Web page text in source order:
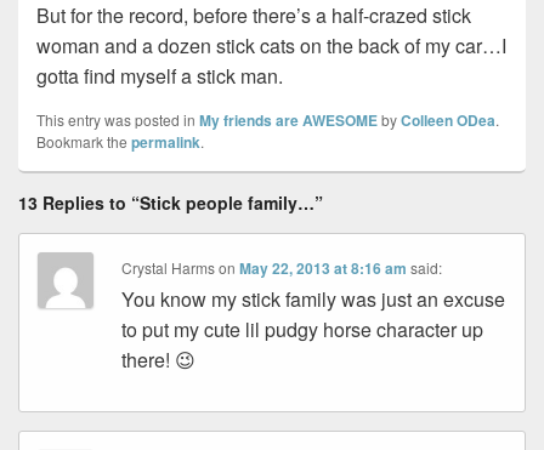
But for the record, before there’s a half-crazed stick
woman and a dozen stick cats on the back of my car…I
gotta find myself a stick man.
This entry was posted in My friends are AWESOMEbyColleen ODea.
Bookmark the permalink.
13 Replies to “Stick people family…”
Crystal HarmsonMay 22, 2013 at 8:16 am said:
You know my stick family was just an excuse
to put my cute lil pudgy horse character up
there! 😉